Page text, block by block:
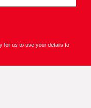
for us to use your details to